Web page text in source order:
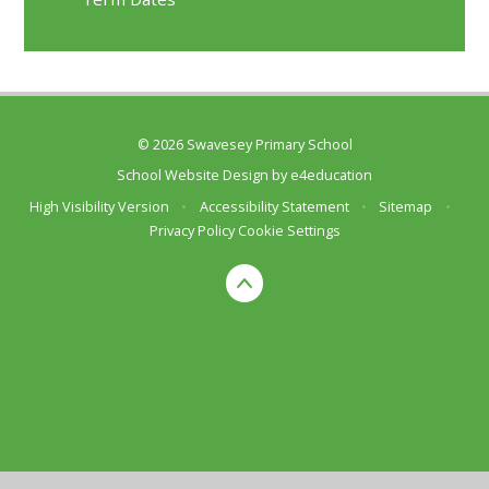
© 2026 Swavesey Primary School
School Website Design bye4education
High Visibility Version
• Accessibility Statement • Sitemap
•
Privacy Policy Cookie Settings